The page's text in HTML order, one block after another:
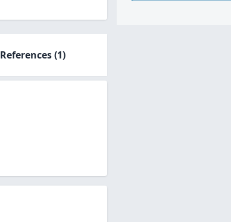
References(1)